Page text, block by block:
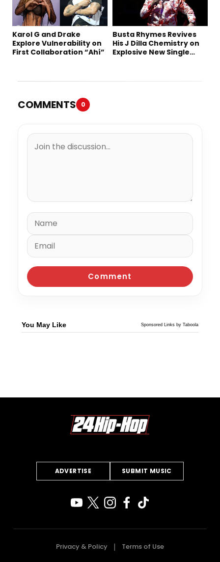
Karol G and Drake
Explore Vulnerability on
First Collaboration “Ahí”
Busta Rhymes Revives
His J Dilla Chemistry on
Explosive New Single
COMMENTS 0
You May Like Sponsored Links by Taboola
ADVERTISE SUBMIT MUSIC
Privacy & Policy Terms of Use